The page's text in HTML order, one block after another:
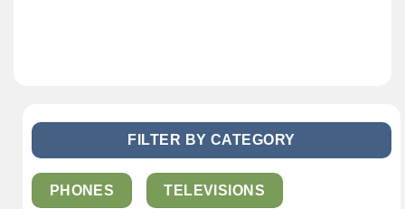
FILTER BY CATEGORY
PHONES TELEVISIONS